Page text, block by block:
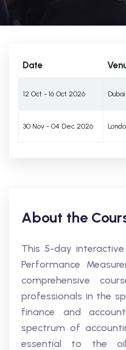
Date
12 Oct - 16 Oct 2026
30 Nov - 04 Dec 2026
About the
This 5-day
Performance
comprehensive
professionals in the
finance and
spectrum of
essential to the